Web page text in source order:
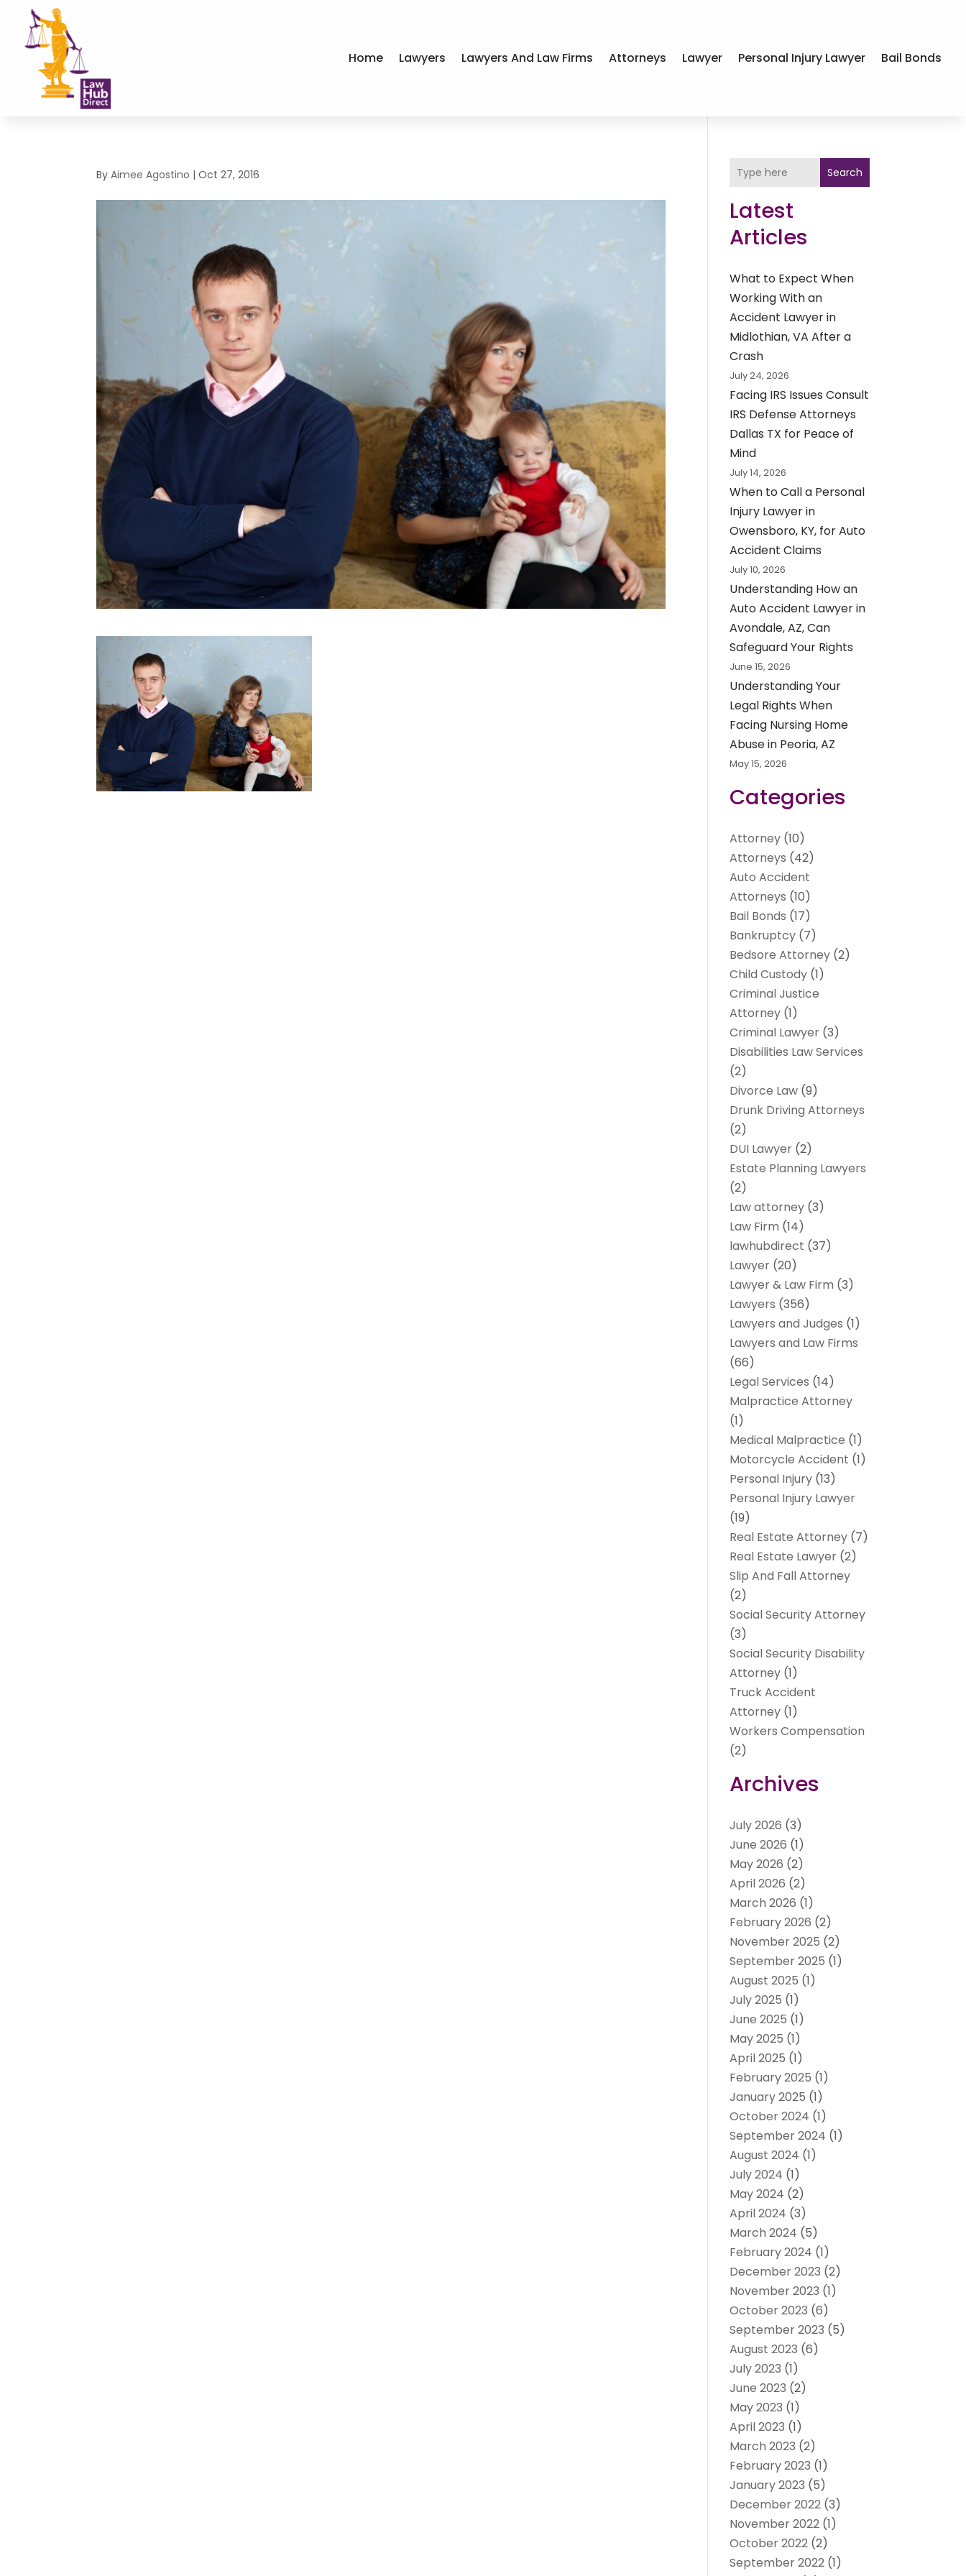
Home Lawyers Lawyers And Law Firms Attorneys Lawyer Personal Injury Lawyer Bail Bonds
ByAimee Agostino |Oct 27, 2016 Search
Latest
Articles
What to Expect When
Working With an
Accident Lawyer in
Midlothian, VA After a
Crash
July 24, 2026
Facing IRS Issues Consult
IRS Defense Attorneys
Dallas TX for Peace of
Mind
July 14, 2026
When to Call a Personal
Injury Lawyer in
Owensboro, KY, for Auto
Accident Claims
July 10, 2026
Understanding How an
Auto Accident Lawyer in
Avondale, AZ, Can
Safeguard Your Rights
June 15, 2026
Understanding Your
Legal Rights When
Facing Nursing Home
Abuse in Peoria, AZ
May 15, 2026
Categories
Attorney (10)
Attorneys (42)
Auto Accident
Attorneys (10)
Bail Bonds (17)
Bankruptcy (7)
Bedsore Attorney (2)
Child Custody (1)
Criminal Justice
Attorney (1)
Criminal Lawyer (3)
Disabilities Law Services
(2)
Divorce Law (9)
Drunk Driving Attorneys
(2)
DUI Lawyer (2)
Estate Planning Lawyers
(2)
Law attorney (3)
Law Firm (14)
lawhubdirect (37)
Lawyer (20)
Lawyer & Law Firm (3)
Lawyers (356)
Lawyers and Judges (1)
Lawyers and Law Firms
(66)
Legal Services (14)
Malpractice Attorney
(1)
Medical Malpractice (1)
Motorcycle Accident (1)
Personal Injury (13)
Personal Injury Lawyer
(19)
Real Estate Attorney (7)
Real Estate Lawyer (2)
Slip And Fall Attorney
(2)
Social Security Attorney
(3)
Social Security Disability
Attorney (1)
Truck Accident
Attorney (1)
Workers Compensation
(2)
Archives
July 2026 (3)
June 2026 (1)
May 2026 (2)
April 2026 (2)
March 2026 (1)
February 2026 (2)
November 2025 (2)
September 2025 (1)
August 2025 (1)
July 2025 (1)
June 2025 (1)
May 2025 (1)
April 2025 (1)
February 2025 (1)
January 2025 (1)
October 2024 (1)
September 2024 (1)
August 2024 (1)
July 2024 (1)
May 2024 (2)
April 2024 (3)
March 2024 (5)
February 2024 (1)
December 2023 (2)
November 2023 (1)
October 2023 (6)
September 2023 (5)
August 2023 (6)
July 2023 (1)
June 2023 (2)
May 2023 (1)
April 2023 (1)
March 2023 (2)
February 2023 (1)
January 2023 (5)
December 2022 (3)
November 2022 (1)
October 2022 (2)
September 2022 (1)